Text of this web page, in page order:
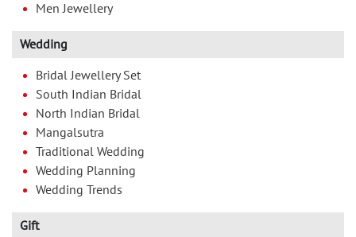
Men Jewellery
Wedding
Bridal Jewellery Set
South Indian Bridal
North Indian Bridal
Mangalsutra
Traditional Wedding
Wedding Planning
Wedding Trends
Gift